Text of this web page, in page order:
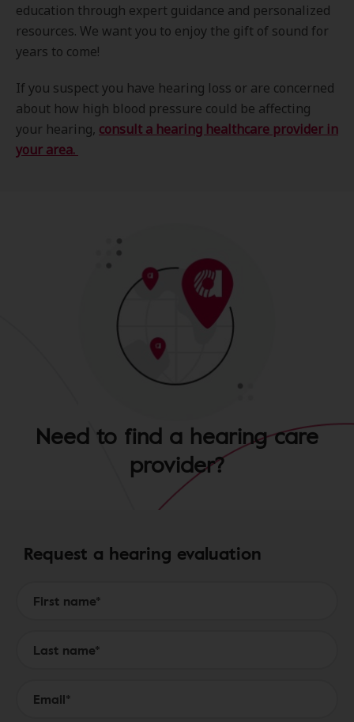
education through expert guidance and personalized
resources. We want you to enjoy the gift of sound for
years to come!
If you suspect you have hearing loss or are concerned
about how high blood pressure could be affecting
your hearing, consult a hearing healthcare provider in
your area.
Need to find a hearing care
provider?
Request a hearing evaluation